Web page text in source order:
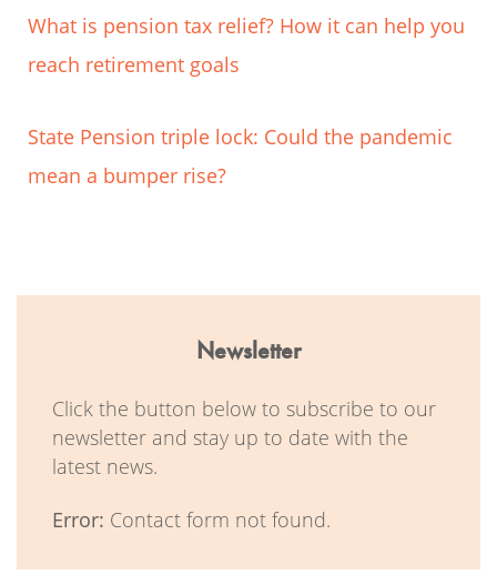
What is pension tax relief? How it can help you
reach retirement goals
State Pension triple lock: Could the pandemic
mean a bumper rise?
Newsletter
Click the button below to subscribe to our
newsletter and stay up to date with the
latest news.
Error: Contact form not found.